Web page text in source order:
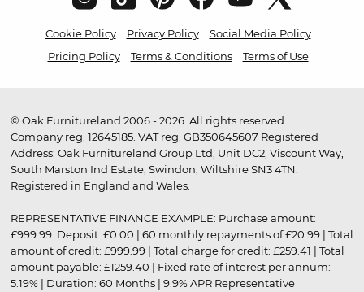
Cookie Policy Privacy Policy
Social Media Policy
Pricing Policy
Terms & Conditions Terms of Use
© Oak Furnitureland 2006 - 2026. All rights reserved.
Company reg. 12645185. VAT reg. GB350645607 Registered
Address: Oak Furnitureland Group Ltd, Unit DC2, Viscount Way,
South Marston Ind Estate, Swindon, Wiltshire SN3 4TN.
Registered in England and Wales.
REPRESENTATIVE FINANCE EXAMPLE: Purchase amount:
£999.99. Deposit: £0.00 | 60 monthly repayments of £20.99 | Total
amount of credit: £999.99 | Total charge for credit: £259.41 | Total
amount payable: £1259.40 | Fixed rate of interest per annum:
5.19% | Duration: 60 Months | 9.9% APR Representative